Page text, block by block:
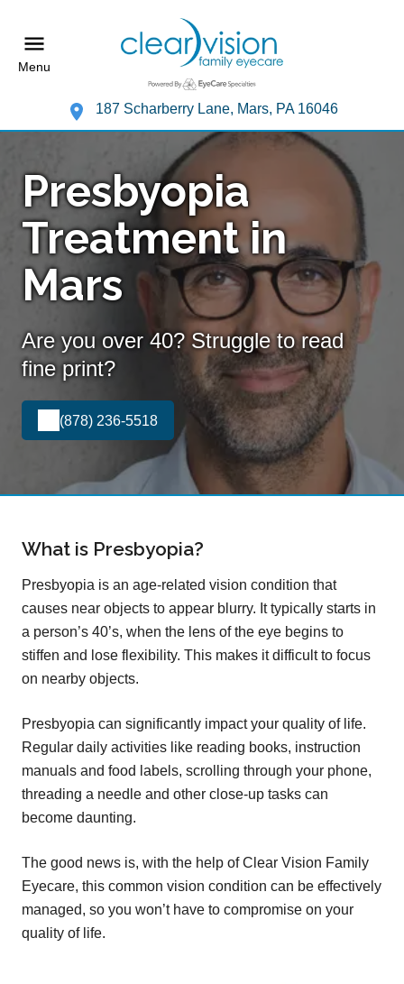
Menu
187 Scharberry Lane, Mars, PA 16046
Presbyopia
Treatment in
Mars
Are you over 40? Struggle to read
fine print?
(878) 236-5518
What is Presbyopia?
Presbyopia is an age-related vision condition that
causes near objects to appear blurry. It typically starts in
a person’s 40’s, when the lens of the eye begins to
stiffen and lose flexibility. This makes it difficult to focus
on nearby objects.
Presbyopia can significantly impact your quality of life.
Regular daily activities like reading books, instruction
manuals and food labels, scrolling through your phone,
threading a needle and other close-up tasks can
become daunting.
The good news is, with the help of Clear Vision Family
Eyecare, this common vision condition can be effectively
managed, so you won’t have to compromise on your
quality of life.